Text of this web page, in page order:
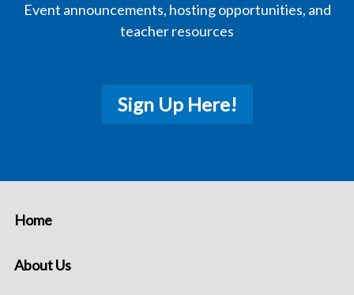
Event announcements, hosting opportunities, and
teacher resources
Sign Up Here!
Home
About Us